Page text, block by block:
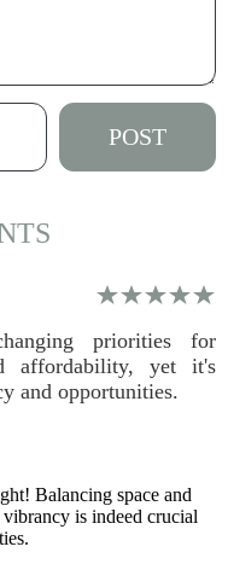
priorities for
affordability, yet it's
and opportunities.
Balancing space and
is indeed crucial